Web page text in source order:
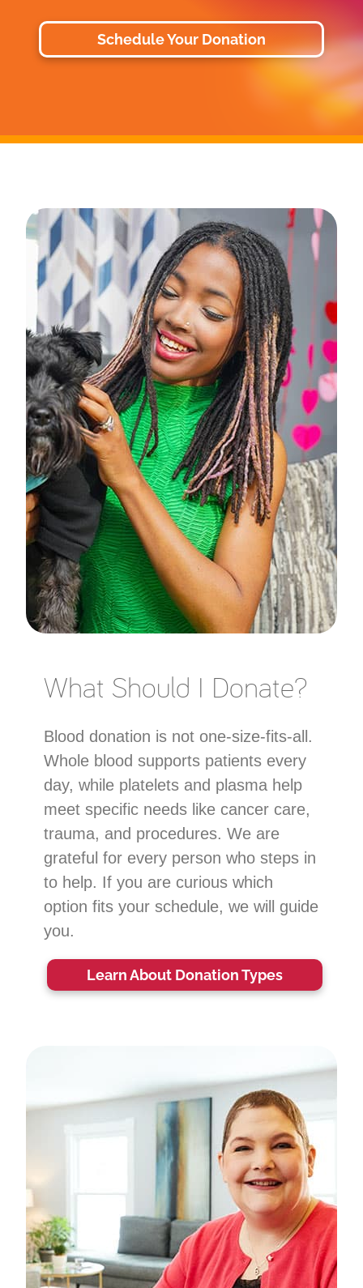
Schedule Your Donation
What Should I Donate?
Blood donation is not one-size-fits-all.
Whole blood supports patients every
day, while platelets and plasma help
meet specific needs like cancer care,
trauma, and procedures. We are
grateful for every person who steps in
to help. If you are curious which
option fits your schedule, we will guide
you.
Learn About Donation Types